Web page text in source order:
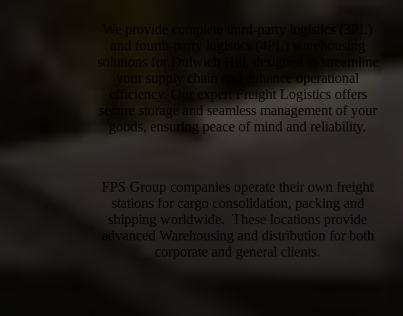
We provide complete third-party logistics (3PL)
and fourth-party logistics (4PL) warehousing
solutions for Dulwich Hill, designed to streamline
your supply chain and enhance operational
efficiency. Our expert Freight Logistics offers
secure storage and seamless management of your
goods, ensuring peace of mind and reliability.
FPS Group companies operate their own freight
stations for cargo consolidation, packing and
shipping worldwide. These locations provide
advanced Warehousing and distribution for both
corporate and general clients.